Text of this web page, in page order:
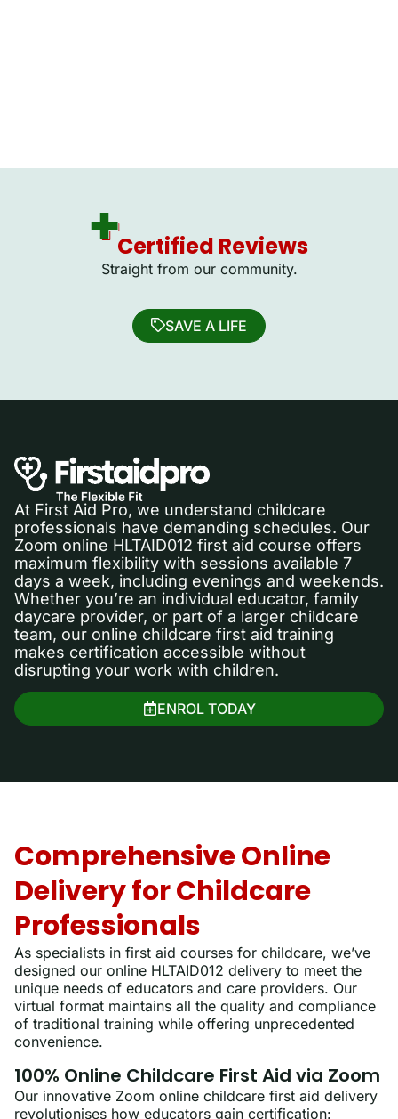
Certified Reviews
Straight from our community.
SAVE A LIFE
At First Aid Pro, we understand childcare
professionals have demanding schedules. Our
Zoom online HLTAID012 first aid course offers
maximum flexibility with sessions available 7
days a week, including evenings and weekends.
Whether you’re an individual educator, family
daycare provider, or part of a larger childcare
team, our online childcare first aid training
makes certification accessible without
disrupting your work with children.
ENROL TODAY
Comprehensive Online
Delivery for Childcare
Professionals
As specialists in first aid courses for childcare, we’ve
designed our online HLTAID012 delivery to meet the
unique needs of educators and care providers. Our
virtual format maintains all the quality and compliance
of traditional training while offering unprecedented
convenience.
100% Online Childcare First Aid via Zoom
Our innovative Zoom online childcare first aid delivery
revolutionises how educators gain certification: